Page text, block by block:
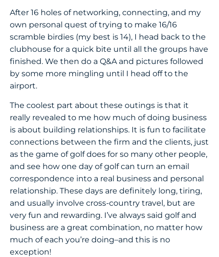
After 16 holes of networking, connecting, and my
own personal quest of trying to make 16/16
scramble birdies (my best is 14), I head back to the
clubhouse for a quick bite until all the groups have
finished. We then do a Q&A and pictures followed
by some more mingling until I head off to the
airport.
The coolest part about these outings is that it
really revealed to me how much of doing business
is about building relationships. It is fun to facilitate
connections between the firm and the clients, just
as the game of golf does for so many other people,
and see how one day of golf can turn an email
correspondence into a real business and personal
relationship. These days are definitely long, tiring,
and usually involve cross-country travel, but are
very fun and rewarding. I’ve always said golf and
business are a great combination, no matter how
much of each you’re doing–and this is no
exception!